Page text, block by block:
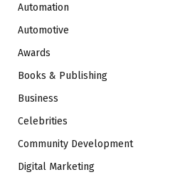
Automation
Automotive
Awards
Books & Publishing
Business
Celebrities
Community Development
Digital Marketing